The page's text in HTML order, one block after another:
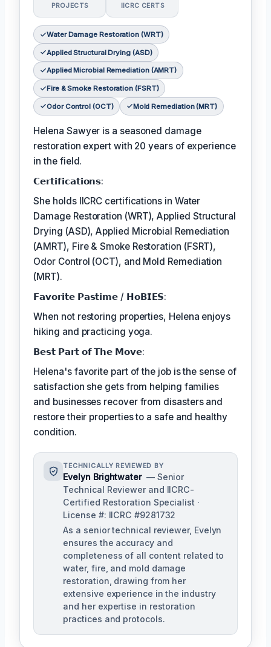
PROJECTS IICRC CERTS
Water Damage Restoration (WRT)
Applied Structural Drying (ASD)
Applied Microbial Remediation (AMRT)
Fire & Smoke Restoration (FSRT)
Odor Control (OCT) Mold Remediation (MRT)
Helena Sawyer is a seasoned damage
restoration expert with 20 years of experience
in the field.
𝗖𝗲𝗿𝘁𝗶𝗳𝗶𝗰𝗮𝘁𝗶𝗼𝗻𝘀:
She holds IICRC certifications in Water
Damage Restoration (WRT), Applied Structural
Drying (ASD), Applied Microbial Remediation
(AMRT), Fire & Smoke Restoration (FSRT),
Odor Control (OCT), and Mold Remediation
(MRT).
𝗙𝗮𝘃𝗼𝗿𝗶𝘁𝗲 𝗣𝗮𝘀𝘁𝗶𝗺𝗲 / 𝗛𝗼𝗕𝗜𝗘𝗦:
When not restoring properties, Helena enjoys
hiking and practicing yoga.
𝗕𝗲𝘀𝘁 𝗣𝗮𝗿𝘁 𝗼𝗳 𝗧𝗵𝗲 𝗠𝗼𝘃𝗲:
Helena's favorite part of the job is the sense of
satisfaction she gets from helping families
and businesses recover from disasters and
restore their properties to a safe and healthy
condition.
TECHNICALLY REVIEWED BY
Evelyn Brightwater — Senior
Technical Reviewer and IICRC-
Certified Restoration Specialist ·
License #: IICRC #9281732
As a senior technical reviewer, Evelyn
ensures the accuracy and
completeness of all content related to
water, fire, and mold damage
restoration, drawing from her
extensive experience in the industry
and her expertise in restoration
practices and protocols.